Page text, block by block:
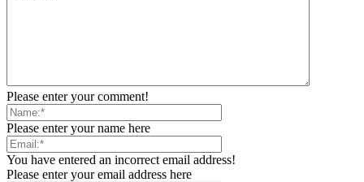
Please enter your comment!
Please enter your name here
You have entered an incorrect email address!
Please enter your email address here